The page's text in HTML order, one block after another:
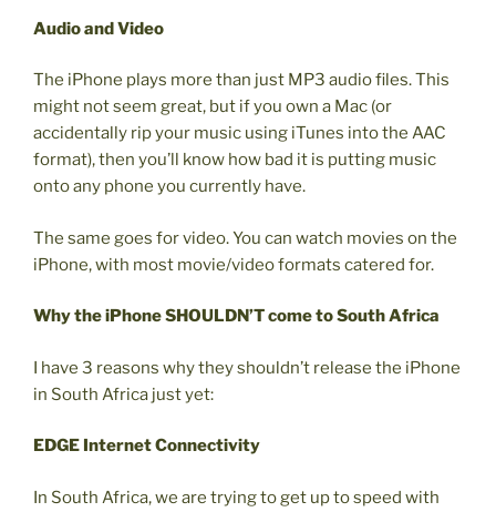
Audio and Video
The iPhone plays more than just MP3 audio files. This
might not seem great, but if you own a Mac (or
accidentally rip your music using iTunes into the AAC
format), then you’ll know how bad it is putting music
onto any phone you currently have.
The same goes for video. You can watch movies on the
iPhone, with most movie/video formats catered for.
Why the iPhone SHOULDN’T come to South Africa
I have 3 reasons why they shouldn’t release the iPhone
in South Africa just yet:
EDGE Internet Connectivity
In South Africa, we are trying to get up to speed with